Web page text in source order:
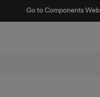
Go to Components Web